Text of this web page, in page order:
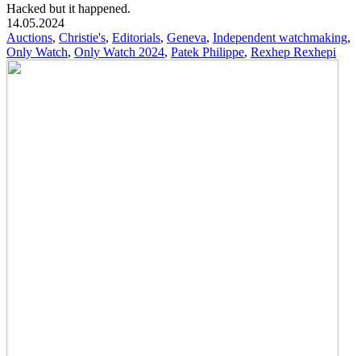
Hacked but it happened.
14.05.2024
Auctions, Christie's, Editorials, Geneva, Independent watchmaking,
Only Watch, Only Watch 2024, Patek Philippe, Rexhep Rexhepi